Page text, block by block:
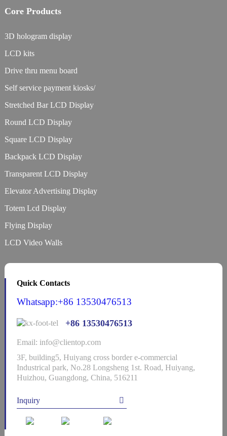
Core Products
3D hologram display
LCD kits
Drive thru menu board
Self service payment kiosks/
Stretched Bar LCD Display
Round LCD Display
Square LCD Display
Backpack LCD Display
Transparent LCD Display
Elevator Advertising Display
Totem Lcd Display
Flying Display
LCD Video Walls
Quick Contacts
Whatsapp:+86 13530476513
+86 13530476513
Email: info@clientop.com
3F, building5, Huiyang cross border e-commercial
Industrical park, No.28 Longsheng 1st. Road, Huiyang,
Huizhou, Guangdong, China, 516211
Inquiry